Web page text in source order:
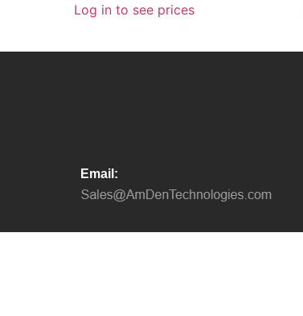
Log in to see prices
Email: